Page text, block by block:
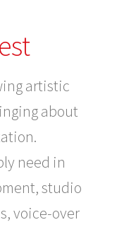
artistic
about
need in
studio
voice-over